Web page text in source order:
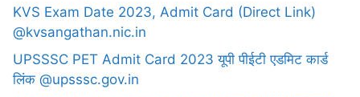
KVS Exam Date 2023, Admit Card (Direct Link)
@kvsangathan.nic.in
UPSSSC PET Admit Card 2023 यूपी पीईटी एडमिट कार्ड
लिंक @upsssc.gov.in